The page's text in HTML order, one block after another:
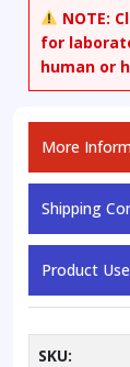
NOTE:
for
human or
More
Shipping
Product
SKU: